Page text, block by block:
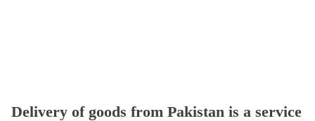
Delivery of goods from Pakistan is a service